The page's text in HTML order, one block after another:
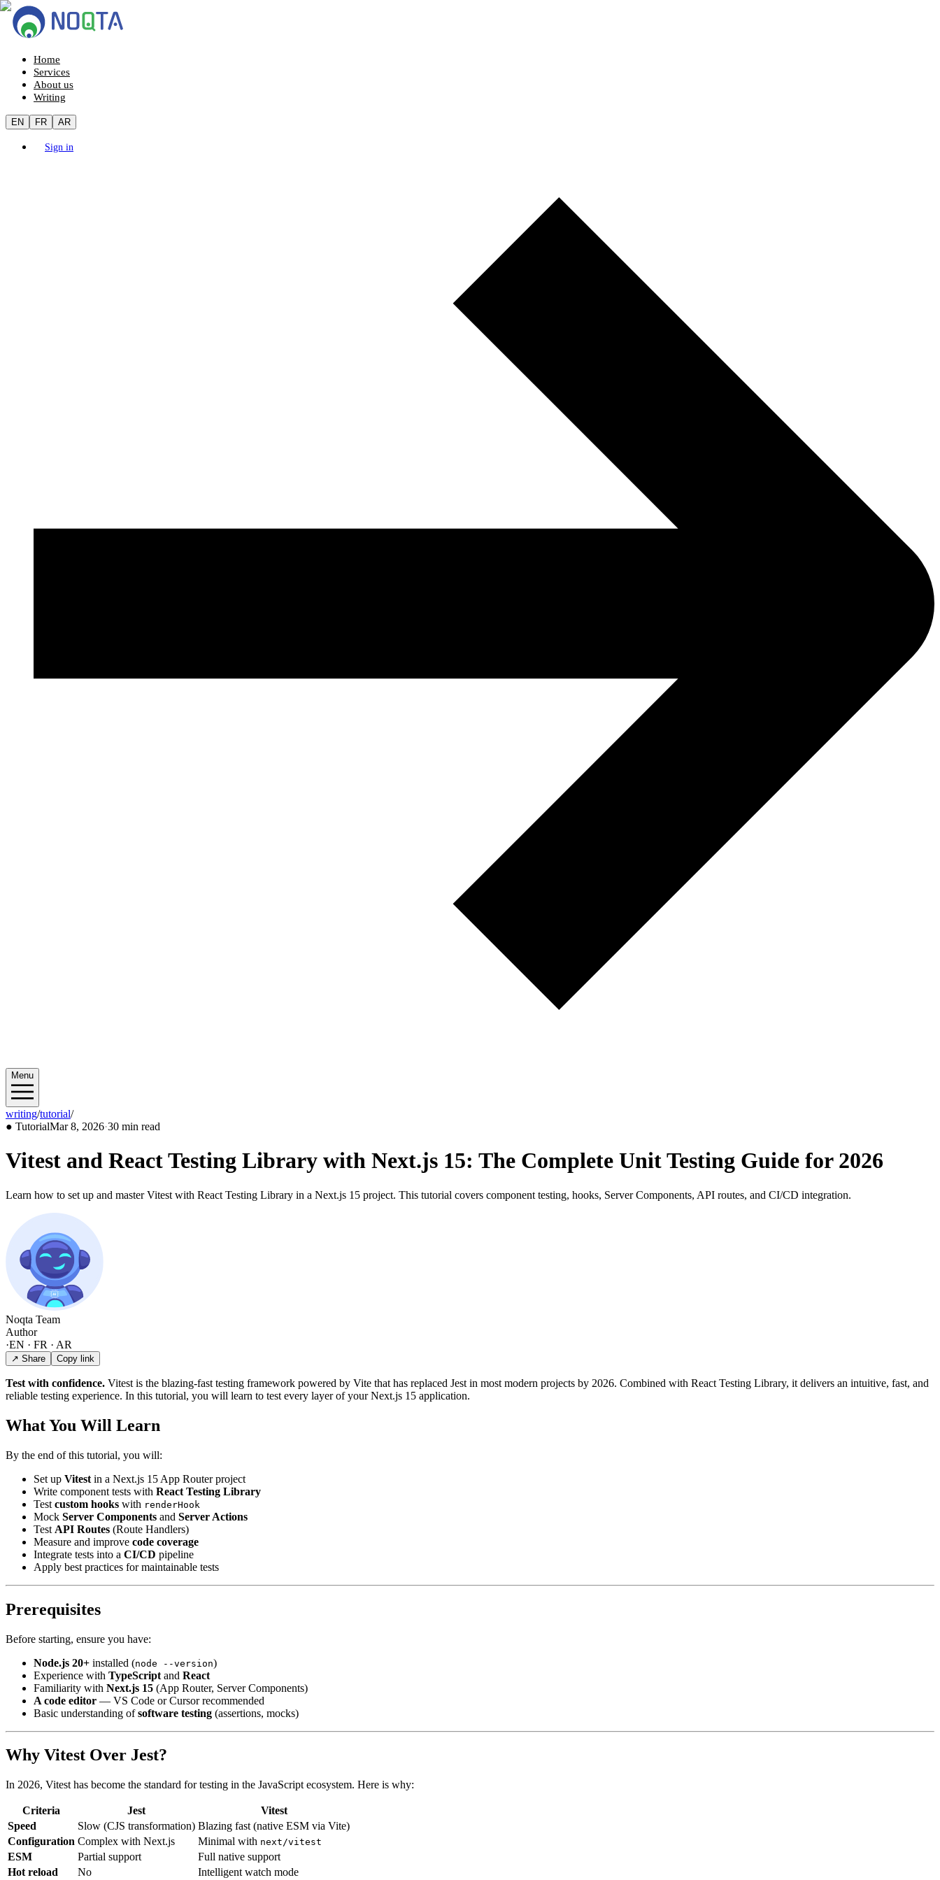
Home
Services
About us
Writing
EN FR AR
Sign in
Menu
writing/tutorial/2026/03
● TutorialMar 8, 2026·30 min read
Vitest and React Testing Library with Next.js 15: The Complete Unit Testing Guide for 2026
Learn how to set up and master Vitest with React Testing Library in a Next.js 15 project. This tutorial covers component testing, hooks, Server Components, API routes, and CI/CD integration.
Noqta Team
Author
·EN · FR · AR
↗ Share Copy link
Test with confidence. Vitest is the blazing-fast testing framework powered by Vite that has replaced Jest in most modern projects by 2026. Combined with React Testing Library, it delivers an intuitive, fast, and
reliable testing experience. In this tutorial, you will learn to test every layer of your Next.js 15 application.
What You Will Learn
By the end of this tutorial, you will:
Set up Vitest in a Next.js 15 App Router project
Write component tests with React Testing Library
Test custom hooks with renderHook
Mock Server Components and Server Actions
Test API Routes (Route Handlers)
Measure and improve code coverage
Integrate tests into a CI/CD pipeline
Apply best practices for maintainable tests
Prerequisites
Before starting, ensure you have:
Node.js 20+ installed (node --version)
Experience with TypeScript and React
Familiarity with Next.js 15 (App Router, Server Components)
A code editor — VS Code or Cursor recommended
Basic understanding ofsoftware testing (assertions, mocks)
Why Vitest Over Jest?
In 2026, Vitest has become the standard for testing in the JavaScript ecosystem. Here is why:
Criteria Jest
Vitest
Speed
Slow (CJS transformation) Blazing fast (native ESM via Vite)
Configuration Complex with Next.js Minimal with next/vitest
ESM Partial support
Full native support
Hot reload
No
Intelligent watch mode